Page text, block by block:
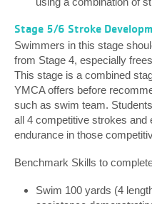
Stage 5/6 Stroke
Swimmers in this stage
from Stage 4, especially
This stage is a combined
YMCA offers before
such as swim team.
all 4 competitive strokes and
endurance in those
Benchmark Skills to
Swim 100 yards (4